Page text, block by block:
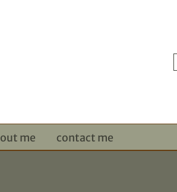
me contact me